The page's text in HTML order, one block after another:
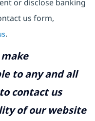
or disclose banking
us form,
.
make
to any and all
contact us
of our website